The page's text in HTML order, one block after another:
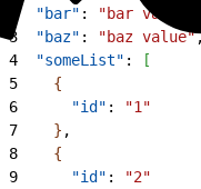
  "bar"
: "bar value"
3
  "baz"
: "baz value"
4
  "someList"
:
[
5
{
6
      "id"
:
"1"
7
} ,
8
{
9
      "id"
:
"2"